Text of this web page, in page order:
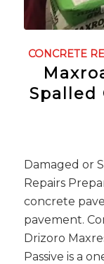
CONCRETE
Spalled
Damaged or
Repairs
concrete
pavement.
Drizoro
Passive is a